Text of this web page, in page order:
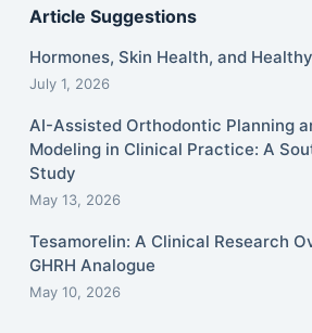
Article Suggestions
Hormones, Skin Health, and
July 1, 2026
AI-Assisted Orthodontic Planning
Modeling in Clinical Practice: A
Study
May 13, 2026
Tesamorelin: A Clinical Research
GHRH Analogue
May 10, 2026